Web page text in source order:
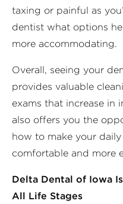
taxing or painful as
dentist what options
more accommodating.
Overall, seeing your
provides valuable
exams that increase in
also offers you the
how to make your
comfortable and more
Delta Dental of Iowa
All Life Stages